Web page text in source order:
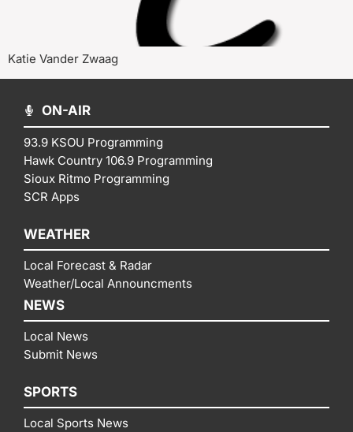
Katie Vander Zwaag
ON-AIR
93.9 KSOU Programming
Hawk Country 106.9 Programming
Sioux Ritmo Programming
SCR Apps
WEATHER
Local Forecast & Radar
Weather/Local Announcments
NEWS
Local News
Submit News
SPORTS
Local Sports News